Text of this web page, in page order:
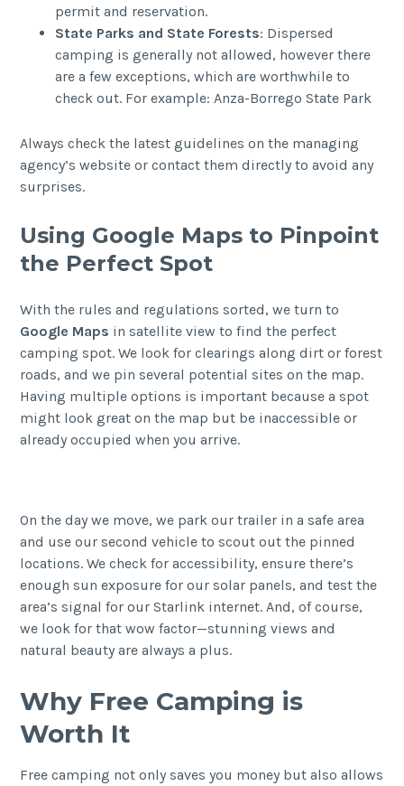
permit and reservation.
State Parks and State Forests: Dispersed
camping is generally not allowed, however there
are a few exceptions, which are worthwhile to
check out. For example: Anza-Borrego State Park
Always check the latest guidelines on the managing
agency’s website or contact them directly to avoid any
surprises.
Using Google Maps to Pinpoint
the Perfect Spot
With the rules and regulations sorted, we turn to
Google Maps in satellite view to find the perfect
camping spot. We look for clearings along dirt or forest
roads, and we pin several potential sites on the map.
Having multiple options is important because a spot
might look great on the map but be inaccessible or
already occupied when you arrive.
On the day we move, we park our trailer in a safe area
and use our second vehicle to scout out the pinned
locations. We check for accessibility, ensure there’s
enough sun exposure for our solar panels, and test the
area’s signal for our Starlink internet. And, of course,
we look for that wow factor—stunning views and
natural beauty are always a plus.
Why Free Camping is
Worth It
Free camping not only saves you money but also allows